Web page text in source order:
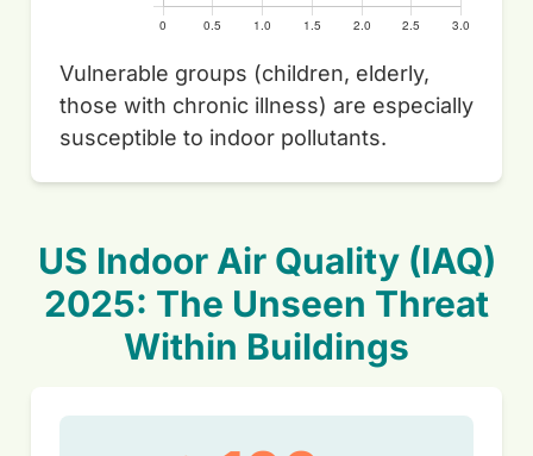
Vulnerable groups (children, elderly,
those with chronic illness) are especially
susceptible to indoor pollutants.
US Indoor Air Quality (IAQ)
2025: The Unseen Threat
Within Buildings